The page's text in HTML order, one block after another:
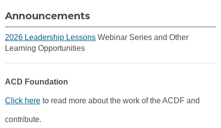
Announcements
2026 Leadership Lessons Webinar Series and Other
Learning Opportunities
ACD Foundation
Click here to read more about the work of the ACDF and
contribute.